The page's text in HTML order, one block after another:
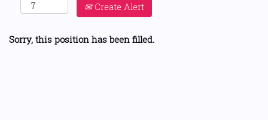
Create Alert
Sorry, this position has been filled.